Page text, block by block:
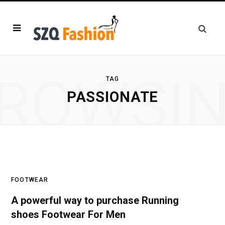
TAG
PASSIONATE
FOOTWEAR
A powerful way to purchase Running
shoes Footwear For Men